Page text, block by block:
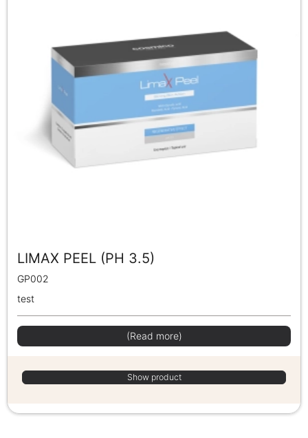
LIMAX PEEL (PH 3.5)
GP002
test
(Read more)
Show product